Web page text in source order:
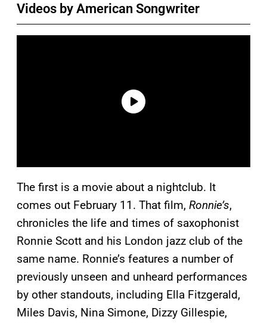
Videos by American Songwriter
The first is a movie about a nightclub. It
comes out February 11. That film, Ronnie’s,
chronicles the life and times of saxophonist
Ronnie Scott and his London jazz club of the
same name. Ronnie’s features a number of
previously unseen and unheard performances
by other standouts, including Ella Fitzgerald,
Miles Davis, Nina Simone, Dizzy Gillespie,